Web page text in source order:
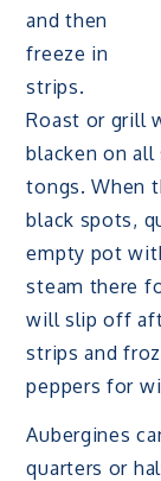
and then
freeze in
strips.
Roast or grill
blacken on
tongs. When
black spots,
empty pot
steam there
will slip off
strips and
peppers for
Aubergines
quarters or